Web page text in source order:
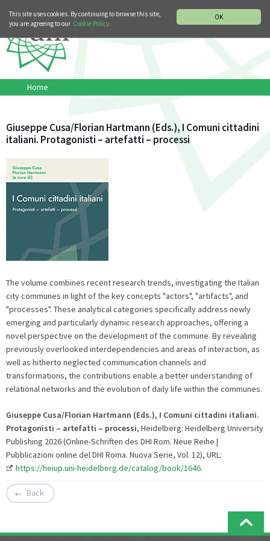
OK
This site uses cookies. By continuing to browse this site,
you are agreeing to our Cookie Policy.
Home
Giuseppe Cusa/Florian Hartmann (Eds.), I Comuni cittadini
italiani. Protagonisti – artefatti – processi
The volume combines recent research trends, investigating the Italian
city communes in light of the key concepts "actors", "artifacts", and
"processes". These analytical categories specifically address newly
emerging and particularly dynamic research approaches, offering a
novel perspective on the development of the commune. By revealing
previously overlooked interdependencies and areas of interaction, as
well as hitherto neglected communication channels and
transformations, the contributions enable a better understanding of
relational networks and the evolution of daily life within the communes.
Giuseppe Cusa/Florian Hartmann (Eds.), I Comuni cittadini italiani.
Protagonisti – artefatti – processi, Heidelberg: Heidelberg University
Publishing 2026 (Online-Schriften des DHI Rom. Neue Reihe |
Pubblicazioni online del DHI Roma. Nuova Serie, Vol. 12), URL:
https://heiup.uni-heidelberg.de/catalog/book/1646.
Back